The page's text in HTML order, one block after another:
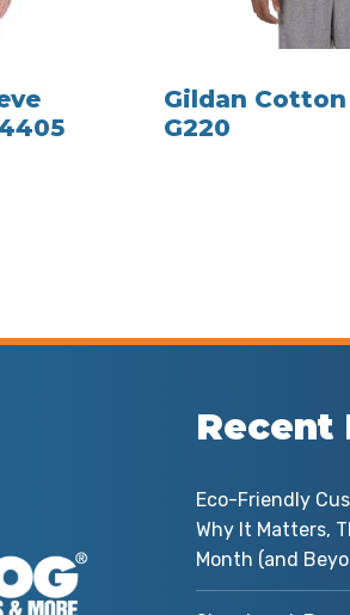
Gildan Cotton
G220
Recent
Eco-Friendly
Why It Matters,
Month (and